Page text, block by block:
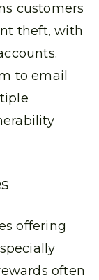
customers
theft, with
to email
offering
often